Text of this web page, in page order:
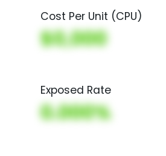
Cost Per Unit (CPU)
$0,000
Exposed Rate
0.000%